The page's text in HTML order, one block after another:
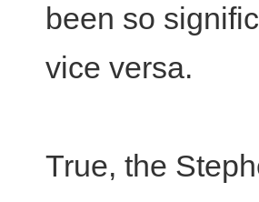
been so
vice versa.
True, the